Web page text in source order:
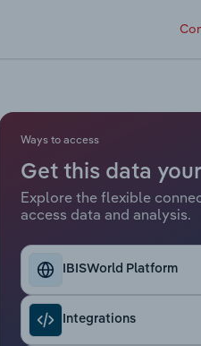
Ways to access
Get this data
Explore the flexible
access data and analysis.
IBISWorld Platform
Integrations